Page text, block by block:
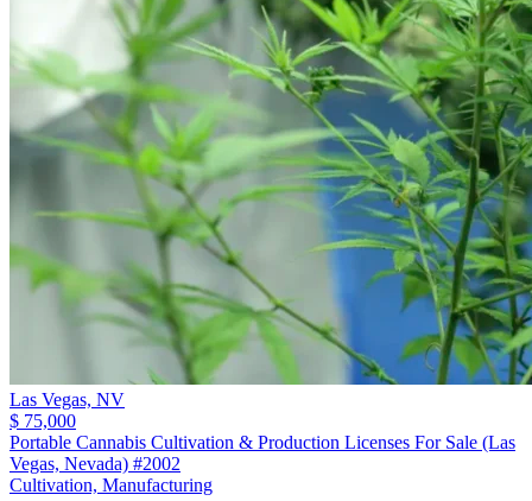
Las Vegas, NV
$ 75,000
Portable Cannabis Cultivation & Production Licenses For Sale (Las
Vegas, Nevada) #2002
Cultivation, Manufacturing